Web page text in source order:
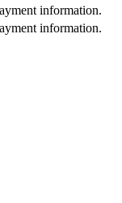
information.
information.